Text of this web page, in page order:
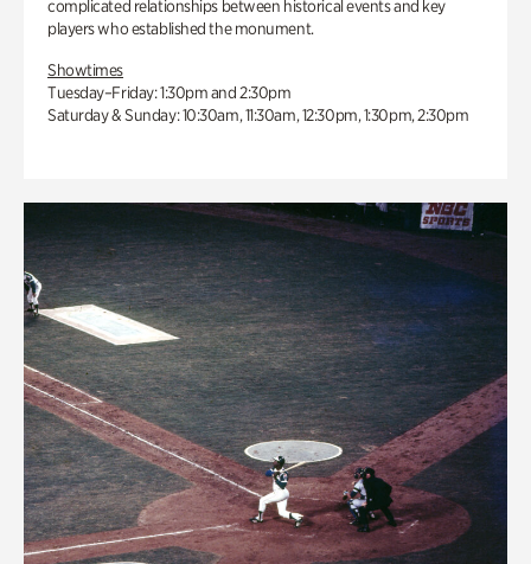
complicated relationships between historical events and key
players who established the monument.
Showtimes
Tuesday–Friday: 1:30pm and 2:30pm
Saturday & Sunday: 10:30am, 11:30am, 12:30pm, 1:30pm, 2:30pm